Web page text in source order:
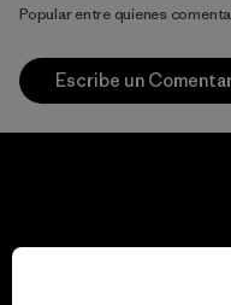
Popular entre quienes
Escribe un